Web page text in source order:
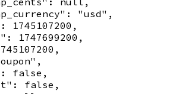
"usd",
1745107200,
1747699200,
false,
false,